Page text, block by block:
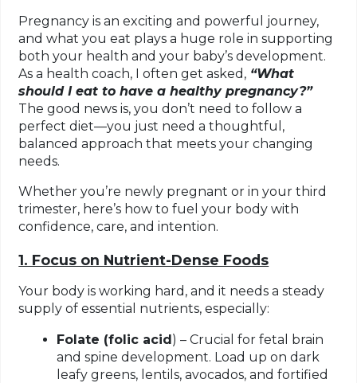
Pregnancy is an exciting and powerful journey,
and what you eat plays a huge role in supporting
both your health and your baby’s development.
As a health coach, I often get asked, “What
should I eat to have a healthy pregnancy?”
The good news is, you don’t need to follow a
perfect diet—you just need a thoughtful,
balanced approach that meets your changing
needs.
Whether you’re newly pregnant or in your third
trimester, here’s how to fuel your body with
confidence, care, and intention.
1. Focus on Nutrient-Dense Foods
Your body is working hard, and it needs a steady
supply of essential nutrients, especially:
Folate (folic acid) – Crucial for fetal brain
and spine development. Load up on dark
leafy greens, lentils, avocados, and fortified